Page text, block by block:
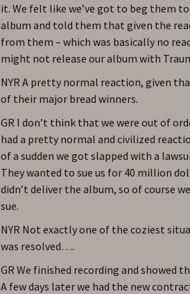
it. We felt like we’ve got to beg them
album and told them that given the
from them – which was basically no
might not release our album with
NYR A pretty normal reaction, given
of their major bread winners.
GR I don’t think that we were out of
had a pretty normal and civilized
of a sudden we got slapped with a
They wanted to sue us for 40 million
didn’t deliver the album, so of course
sue.
NYR Not exactly one of the coziest
was resolved….
GR We finished recording and showed
A few days later we had the new